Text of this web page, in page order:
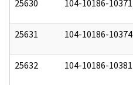
25630 104-10186-10371
25631 104-10186-10374
25632 104-10186-10381